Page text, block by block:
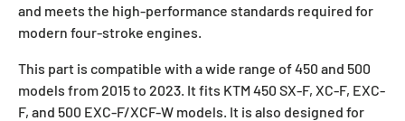
and meets the high-performance standards required for
modern four-stroke engines.
This part is compatible with a wide range of 450 and 500
models from 2015 to 2023. It fits KTM 450 SX-F, XC-F, EXC-
F, and 500 EXC-F/XCF-W models. It is also designed for